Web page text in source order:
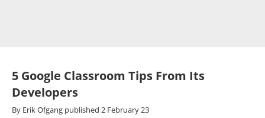
5 Google Classroom Tips From Its
Developers
By Erik Ofgang published 2 February 23